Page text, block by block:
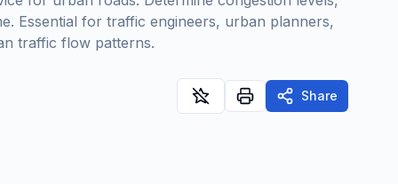
Essential for traffic engineers, urban planners,
traffic flow patterns.
Share